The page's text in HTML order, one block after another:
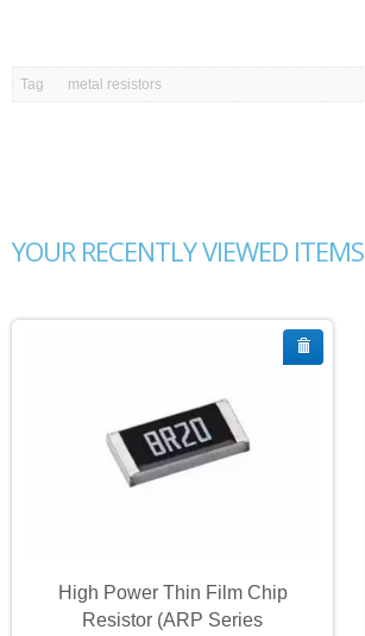
Tag metal resistors
YOUR RECENTLY VIEWED ITEMS
High Power Thin Film Chip
Resistor (ARP Series